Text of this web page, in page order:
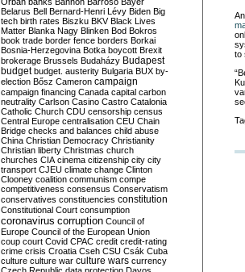
to
Belarus Bell Bernard-Henri Lévy Biden Big
tech birth rates Biszku BKV Black Lives
Matter Blanka Nagy Blinken Bod Bokros
book trade border fence borders Borkai
Bosnia-Herzegovina Botka boycott Brexit
brokerage Brussels Budaházy Budapest
budget budget. austerity Bulgaria BUX by-
election Bősz Cameron campaign
campaign financing Canada capital carbon
neutrality Carlson Casino Castro Catalonia
Catholic Church CDU censorship census
Central Europe centralisation CEU Chain
Bridge checks and balances child abuse
China Christian Democracy Christianity
Christian liberty Christmas church
churches CIA cinema citizenship city city
transport CJEU climate change Clinton
Clooney coalition communism compe
competitiveness consensus Conservatism
conservatives constituencies constitution
Constitutional Court consumption
coronavirus corruption Council of
Europe Council of the European Union
coup court Covid CPAC credit credit-rating
crime crisis Croatia Cseh CSU Csák Cuba
culture culture war culture wars currency